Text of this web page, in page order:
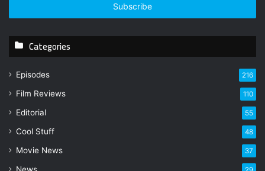
r
u
m
l
d
d
Categories
Episodes 216
Film Reviews 110
Editorial 55
Cool Stuff 48
Movie News 37
News